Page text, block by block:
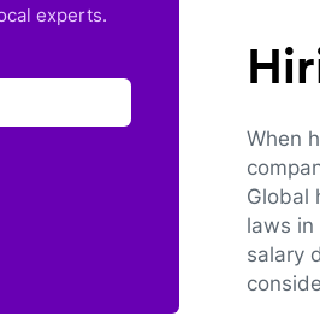
experts.
When
Global
laws in
salary